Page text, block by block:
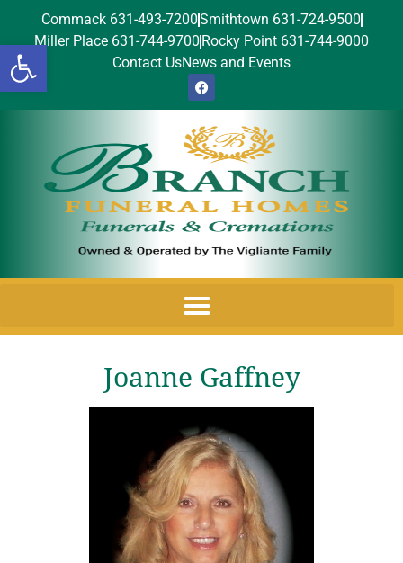
Open toolbar
Commack 631-493-7200Smithtown 631-724-9500
Miller Place 631-744-9700 Rocky Point 631-744-9000
Contact UsNews and Events
Joanne Gaffney